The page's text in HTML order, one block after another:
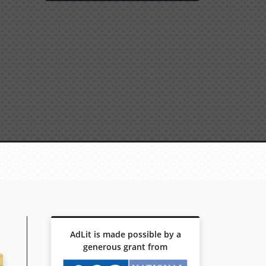
AdLit is made possible by a
generous grant from